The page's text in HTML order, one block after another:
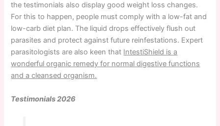
the testimonials also display good weight loss changes.
For this to happen, people must comply with a low-fat and
low-carb diet plan. The liquid drops effectively flush out
parasites and protect against future reinfestations. Expert
parasitologists are also keen that IntestiShield is a
wonderful organic remedy for normal digestive functions
and a cleansed organism.
Testimonials 2026